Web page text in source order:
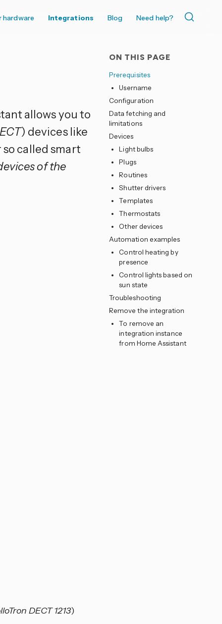
hardware Integrations Blog Need help?
ON THIS PAGE
Prerequisites
Username
Configuration
Data fetching and
limitations
Devices
Light bulbs
Plugs
Routines
Shutter drivers
Templates
Thermostats
Other devices
Automation examples
Control heating by
presence
Control lights based on
sun state
Troubleshooting
Remove the integration
To remove an
integration instance
from Home Assistant
allows you to
) devices like
called smart
of the
DECT 1213)